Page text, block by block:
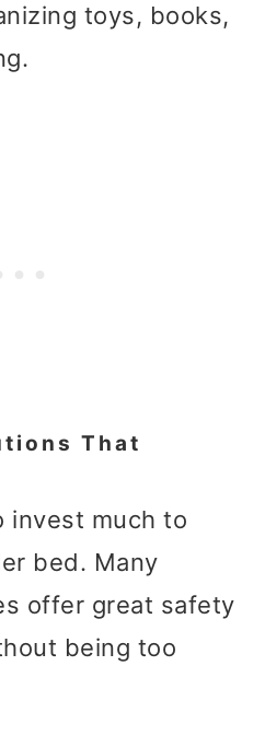
toys, books,
That
invest much to
bed. Many
offer great safety
being too